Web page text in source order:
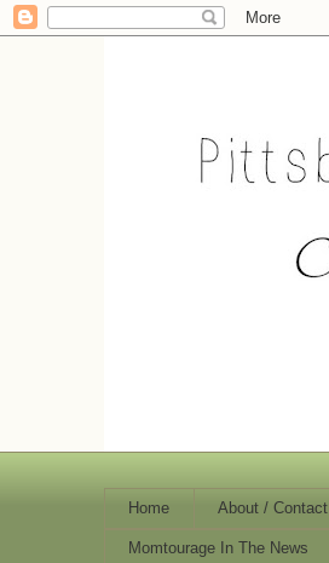
Home About / Contact
Momtourage In The News